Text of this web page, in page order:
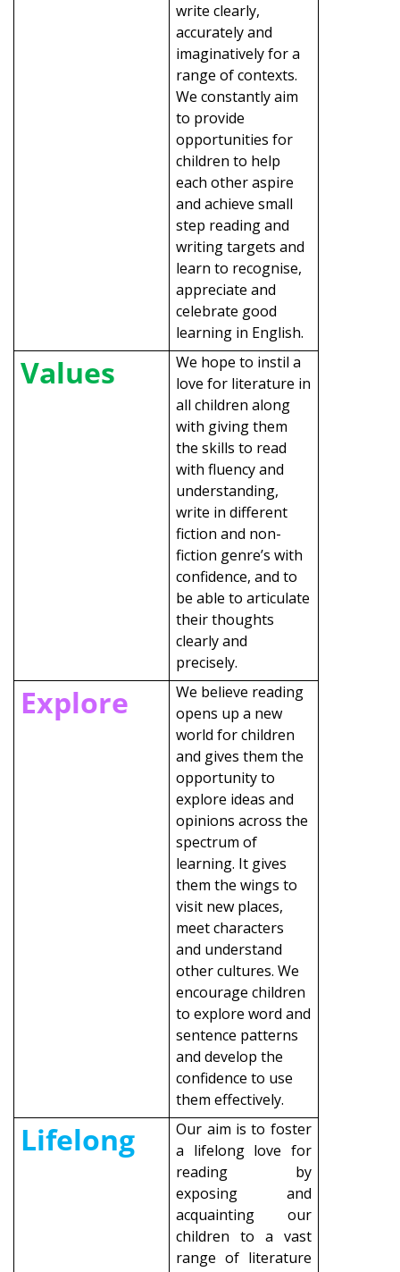
write clearly,
accurately and
imaginatively for a
range of contexts.
We constantly aim
to provide
opportunities for
children to help
each other aspire
and achieve small
step reading and
writing targets and
learn to recognise,
appreciate and
celebrate good
learning in English.
Values
We hope to instil a
love for literature in
all children along
with giving them
the skills to read
with fluency and
understanding,
write in different
fiction and non-
fiction genre’s with
confidence, and to
be able to articulate
their thoughts
clearly and
precisely.
Explore
We believe reading
opens up a new
world for children
and gives them the
opportunity to
explore ideas and
opinions across the
spectrum of
learning. It gives
them the wings to
visit new places,
meet characters
and understand
other cultures. We
encourage children
to explore word and
sentence patterns
and develop the
confidence to use
them effectively.
Lifelong
Our aim is to foster
a lifelong love for
reading by
exposing and
acquainting our
children to a vast
range of literature